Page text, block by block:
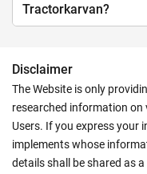
Tractorkarvan?
Disclaimer
The Website is only
researched information on
Users. If you express your
implements whose
details shall be shared as